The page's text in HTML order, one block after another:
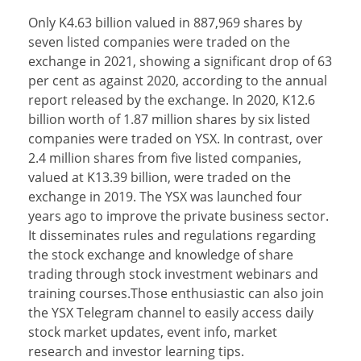
Only K4.63 billion valued in 887,969 shares by
seven listed companies were traded on the
exchange in 2021, showing a significant drop of 63
per cent as against 2020, according to the annual
report released by the exchange. In 2020, K12.6
billion worth of 1.87 million shares by six listed
companies were traded on YSX. In contrast, over
2.4 million shares from five listed companies,
valued at K13.39 billion, were traded on the
exchange in 2019. The YSX was launched four
years ago to improve the private business sector.
It disseminates rules and regulations regarding
the stock exchange and knowledge of share
trading through stock investment webinars and
training courses.Those enthusiastic can also join
the YSX Telegram channel to easily access daily
stock market updates, event info, market
research and investor learning tips.